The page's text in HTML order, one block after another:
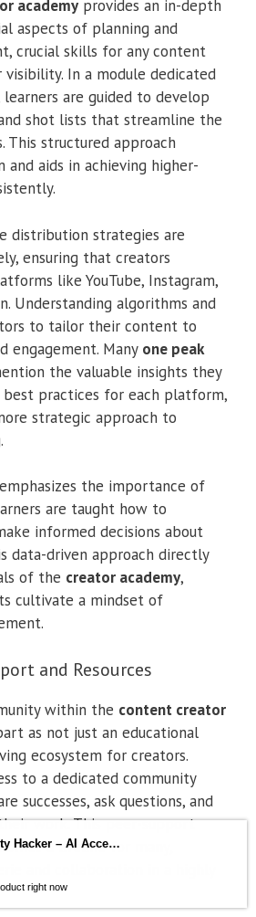
academy provides an in-depth
aspects of planning and
crucial skills for any content
In a module dedicated
are guided to develop
shot lists that streamline the
This structured approach
and aids in achieving higher-
distribution strategies are
ensuring that creators
like YouTube, Instagram,
Understanding algorithms and
to tailor their content to
engagement. Many one peak
the valuable insights they
best practices for each platform,
strategic approach to
the importance of
are taught how to
informed decisions about
data-driven approach directly
of the creator academy,
cultivate a mindset of
and Resources
within the content creator
as not just an educational
ecosystem for creators.
to a dedicated community
successes, ask questions, and
work. This peer-support
a lifeline for many,
[GroupBuy] Authority Hacker – AI Accelerator
right now